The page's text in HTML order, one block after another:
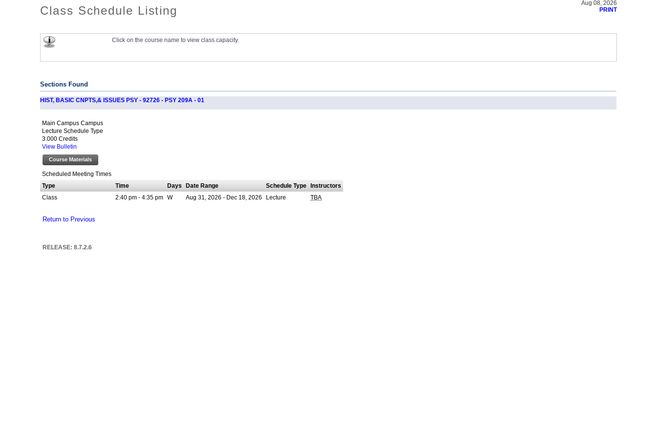
Class Schedule Listing
Aug 08, 2026
PRINT
Click on the course name to view class capacity.
Sections Found
HIST, BASIC CNPTS,& ISSUES PSY - 92726 - PSY 209A - 01
Main Campus Campus
Lecture Schedule Type
3.000 Credits
View Bulletin
Course Materials
Scheduled Meeting Times
Type
Time Days Date Range Schedule Type
Instructors
Class
2:40 pm - 4:35 pm W Aug 31, 2026 - Dec 18, 2026 Lecture TBA
Return to Previous
RELEASE: 8.7.2.6